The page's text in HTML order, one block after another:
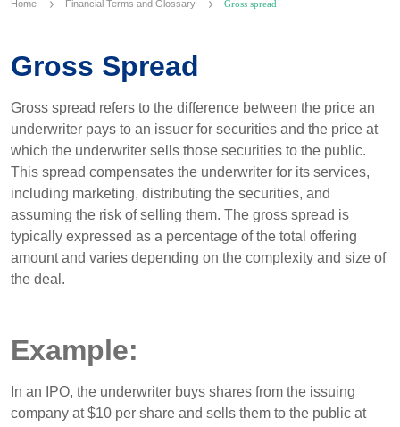
Home Financial Terms and Glossary Gross spread
Gross Spread
Gross spread refers to the difference between the price an
underwriter pays to an issuer for securities and the price at
which the underwriter sells those securities to the public.
This spread compensates the underwriter for its services,
including marketing, distributing the securities, and
assuming the risk of selling them. The gross spread is
typically expressed as a percentage of the total offering
amount and varies depending on the complexity and size of
the deal.
Example:
In an IPO, the underwriter buys shares from the issuing
company at $10 per share and sells them to the public at